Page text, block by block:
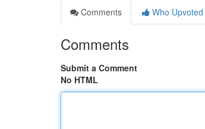
Comments
Who Upvoted
Comments
Submit a Comment
No HTML